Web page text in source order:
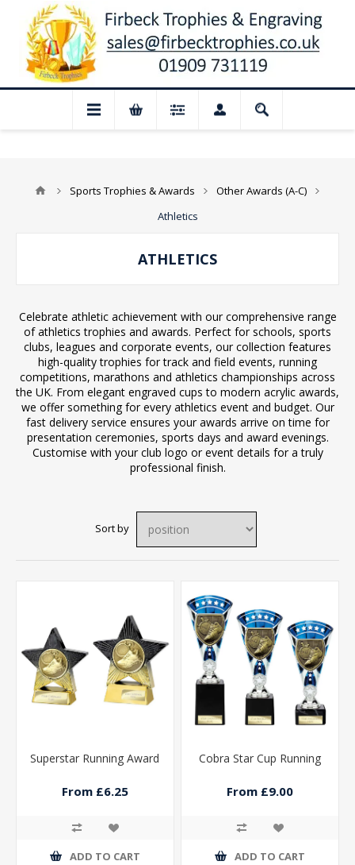
for August: Our shop and
Sports Trophies & Awards
Other Awards (A-C)
Athletics
ATHLETICS
Celebrate athletic achievement with our comprehensive range
of athletics trophies and awards. Perfect for schools, sports
clubs, leagues and corporate events, our collection features
high-quality trophies for track and field events, running
competitions, marathons and athletics championships across
the UK. From elegant engraved cups to modern acrylic awards,
we offer something for every athletics event and budget. Our
fast delivery service ensures your awards arrive on time for
presentation ceremonies, sports days and award evenings.
Customise with your club logo or event details for a truly
professional finish.
Sort by
Superstar Running Award
From £6.25
ADD TO CART
Cobra Star Cup Running
From £9.00
ADD TO CART